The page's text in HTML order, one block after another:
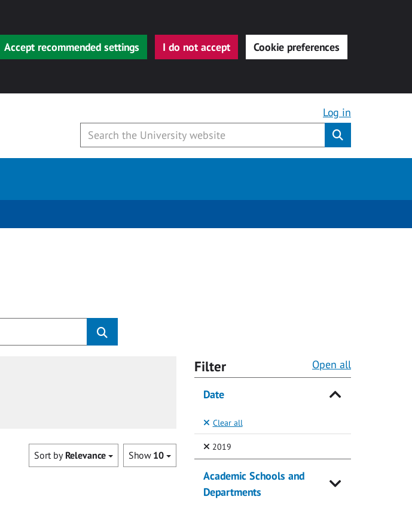
Accept recommended settings I do not accept Cookie preferences
Log in
Show 10
Sort by Relevance
Filter Open all
Date
Clear all
2019(Selected)
Academic Schools and
Departments